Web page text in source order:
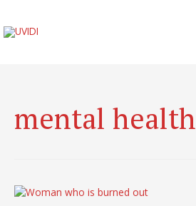
content
mental health